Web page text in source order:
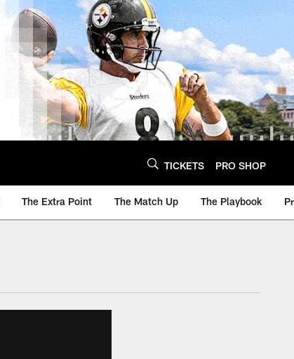
TICKETS PRO SHOP
The Extra Point The Match Up The Playbook